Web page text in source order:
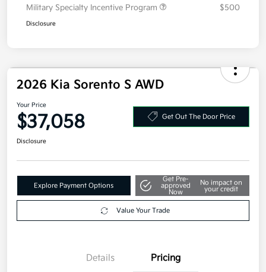
Military Specialty Incentive Program
$500
Disclosure
2026 Kia Sorento S AWD
Your Price
$37,058 Get Out The Door Price
Disclosure
Explore Payment Options
Get Pre-
approved
Now
No impact on
your credit
Value Your Trade
Details Pricing